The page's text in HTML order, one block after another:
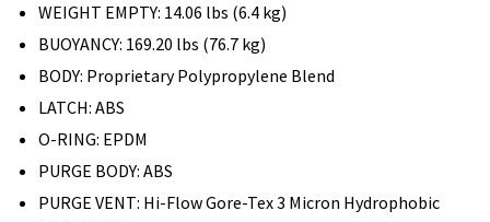
WEIGHT EMPTY: 14.06 lbs (6.4 kg)
BUOYANCY: 169.20 lbs (76.7 kg)
BODY: Proprietary Polypropylene Blend
LATCH: ABS
O-RING: EPDM
PURGE BODY: ABS
PURGE VENT: Hi-Flow Gore-Tex 3 Micron Hydrophobic